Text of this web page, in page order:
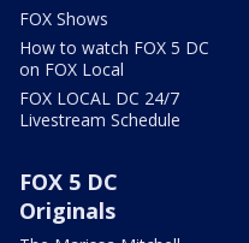
FOX Shows
How to watch FOX 5 DC
on FOX Local
FOX LOCAL DC 24/7
Livestream Schedule
FOX 5 DC
Originals